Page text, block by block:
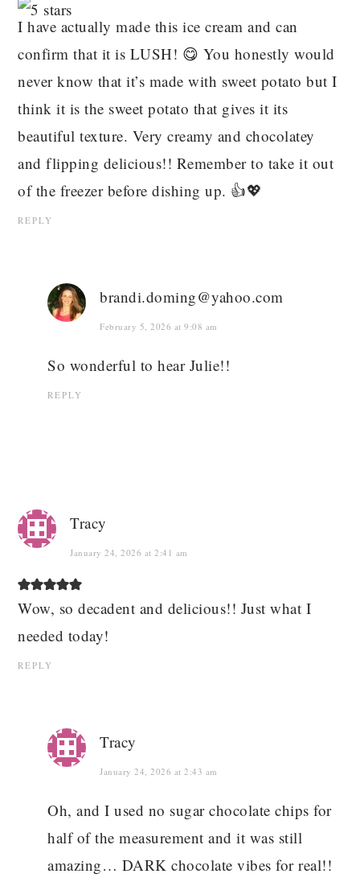
I have actually made this ice cream and can
confirm that it is LUSH! 😋 You honestly would
never know that it’s made with sweet potato but I
think it is the sweet potato that gives it its
beautiful texture. Very creamy and chocolatey
and flipping delicious!! Remember to take it out
of the freezer before dishing up. 👍💖
REPLY
brandi.doming@yahoo.com
February 5, 2026 at 9:08 am
So wonderful to hear Julie!!
REPLY
Tracy
January 24, 2026 at 2:41 am
Wow, so decadent and delicious!! Just what I
needed today!
REPLY
Tracy
January 24, 2026 at 2:43 am
Oh, and I used no sugar chocolate chips for
half of the measurement and it was still
amazing… DARK chocolate vibes for real!!